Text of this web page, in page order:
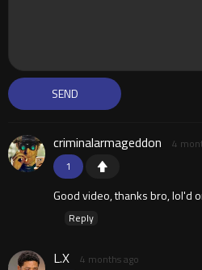
1
criminalarmageddon 4
Good video, thanks bro, lol'd
Reply
L.X 4 months ago